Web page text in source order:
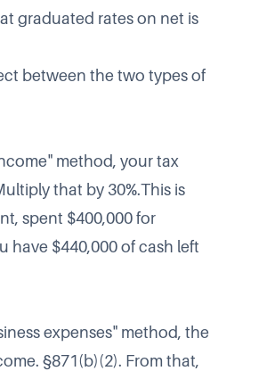
graduated rates on net is
between the two types of
method, your tax
that by 30%.This is
spent $400,000 for
have $440,000 of cash left
expenses" method, the
§871(b)(2). From that,